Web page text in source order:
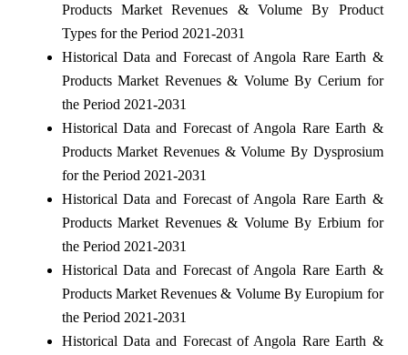
Products Market Revenues & Volume By Product
Types for the Period 2021-2031
Historical Data and Forecast of Angola Rare Earth &
Products Market Revenues & Volume By Cerium for
the Period 2021-2031
Historical Data and Forecast of Angola Rare Earth &
Products Market Revenues & Volume By Dysprosium
for the Period 2021-2031
Historical Data and Forecast of Angola Rare Earth &
Products Market Revenues & Volume By Erbium for
the Period 2021-2031
Historical Data and Forecast of Angola Rare Earth &
Products Market Revenues & Volume By Europium for
the Period 2021-2031
Historical Data and Forecast of Angola Rare Earth &